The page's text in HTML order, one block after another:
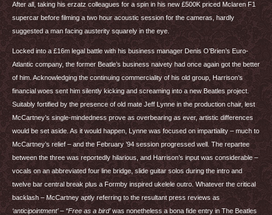
After all, taking his erzatz colleagues for a spin in his new £500K priced Mclaren F1
supercar before filming a two hour acoustic session for the cameras, hardly
suggested a man facing austerity squarely in the eye.
Locked into a £16m legal battle with his business manager Denis O’Brien’s Euro-
Atlantic company, the former Beatle’s business naivety had once again got the better
of him. Acknowledging the continuing commerciality of his old group, Harrison’s
financial woes sent him silently kicking and screaming into a new Beatles project.
Suitably fortified by the presence of old mate Jeff Lynne in the production chair, lest
McCartney’s single-mindedness prove as overbearing as ever, artistic differences
would be set aside. As it would happen, Lynne was focused on impartiality – much to
McCartney’s relief – and the February ’94 session progressed well. The repartee
between the three was reportedly hilarious, and Harrison’s input was considerable –
vocals on an abbreviated four line bridge, slide guitar solos during the intro and
twelve bar central break plus a Formby inspired ukelele outro. Whatever the critical
backlash – McCartney aptly referring to the resultant press reviews as
‘anticipointment’–“Free as a bird’was nonetheless a bona fide entry in The Beatles